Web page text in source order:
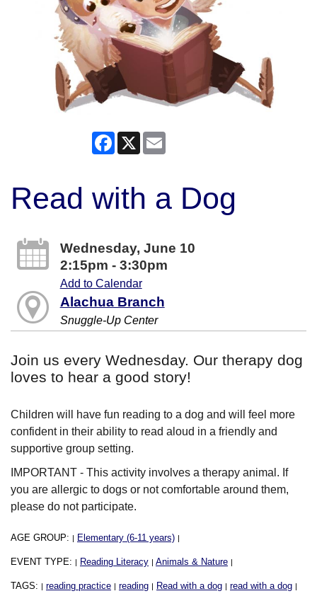
Facebook
X
Read with a Dog
Wednesday, June 10
2:15pm - 3:30pm
Add to Calendar
Alachua Branch
Snuggle-Up Center
Join us every Wednesday. Our therapy dog
loves to hear a good story!
Children will have fun reading to a dog and will feel more
confident in their ability to read aloud in a friendly and
supportive group setting.
IMPORTANT - This activity involves a therapy animal. If
you are allergic to dogs or not comfortable around them,
please do not participate.
AGE GROUP: | Elementary (6-11 years) |
EVENT TYPE: | Reading Literacy | Animals & Nature |
TAGS: | reading practice | reading | Read with a dog | read with a dog |